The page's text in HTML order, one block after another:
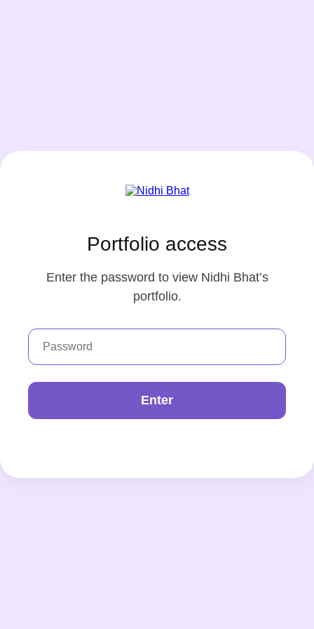
Portfolio access
Enter the password to view Nidhi Bhat’s
portfolio.
Enter